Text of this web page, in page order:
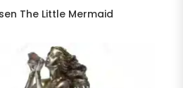
The Little Mermaid